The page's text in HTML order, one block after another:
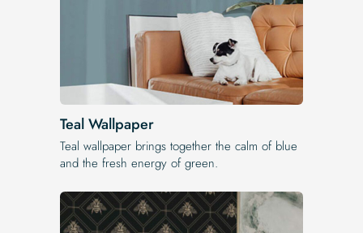
Teal Wallpaper
Teal wallpaper brings together the calm of blue
and the fresh energy of green.